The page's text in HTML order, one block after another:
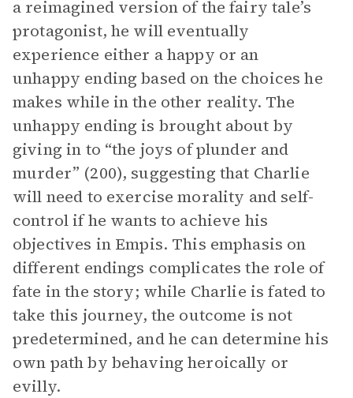
a reimagined version of the fairy tale’s
protagonist, he will eventually
experience either a happy or an
unhappy ending based on the choices he
makes while in the other reality. The
unhappy ending is brought about by
giving in to “the joys of plunder and
murder” (200), suggesting that Charlie
will need to exercise morality and self-
control if he wants to achieve his
objectives in Empis. This emphasis on
different endings complicates the role of
fate in the story; while Charlie is fated to
take this journey, the outcome is not
predetermined, and he can determine his
own path by behaving heroically or
evilly.